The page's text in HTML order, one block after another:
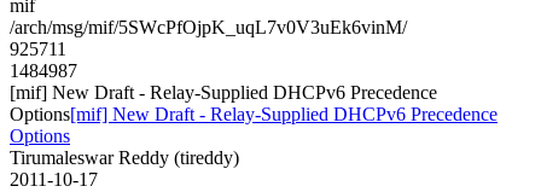
mif
/arch/msg/mif/5SWcPfOjpK_uqL7v0V3uEk6vinM/
925711
1484987
[mif] New Draft - Relay-Supplied DHCPv6 Precedence
Options[mif] New Draft - Relay-Supplied DHCPv6 Precedence
Options
Tirumaleswar Reddy (tireddy)
2011-10-17